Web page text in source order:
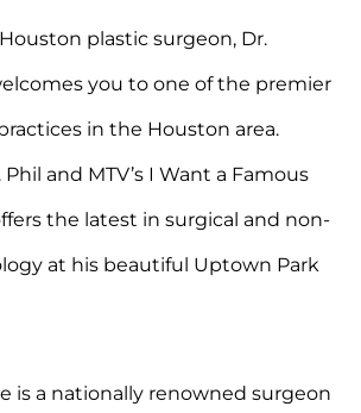
plastic surgeon, Dr.
you to one of the premier
in the Houston area.
and MTV’s I Want a Famous
the latest in surgical and non-
at his beautiful Uptown Park
is a nationally renowned surgeon